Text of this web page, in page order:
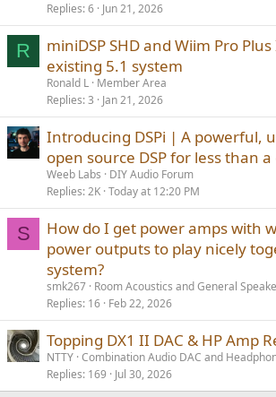
Replies 6 Jun 21, 2026
R
miniDSP SHD and Wiim Pro
existing 5.1 system
Ronald L Member Area
Replies 3 Jan 21, 2026
Introducing DSPi | A powerful,
open source DSP for less than
Weeb Labs
DIY Audio Forum
Replies 2K Today at 12:20 PM
S
How do I get power amps with
power outputs to play nicely
system?
smk267 Room Acoustics and General
Replies 16 Feb 22, 2026
Topping DX1 II DAC & HP Amp
NTTY Combination Audio DAC and
Replies 169 Jul 30, 2026